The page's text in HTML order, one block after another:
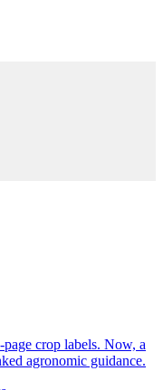
crop labels. Now, a
agronomic guidance.